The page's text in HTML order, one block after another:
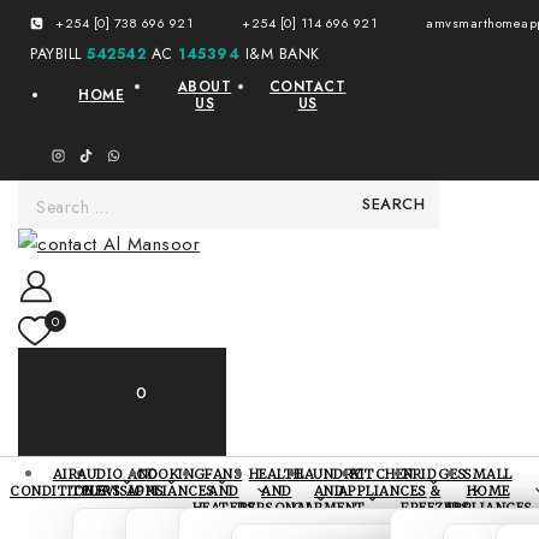
+254 [0] 738 696 921 +254 [0] 114 696 921
PAYBILL 542542 AC 145394 I&M BANK
HOME
ABOUT
US
CONTACT
US
0
0
AIR
CONDITIONERS
AUDIO AND
TELEVISIONS
COOKING
APPLIANCES
FANS
AND
HEATERS
HEALTH
AND
PERSONAL
CARE
LAUNDRY
AND
GARMENT
CARE
KITCHEN
APPLIANCES
FRIDGES
&
FREEZERS
SMALL
HOME
APPLIANCES